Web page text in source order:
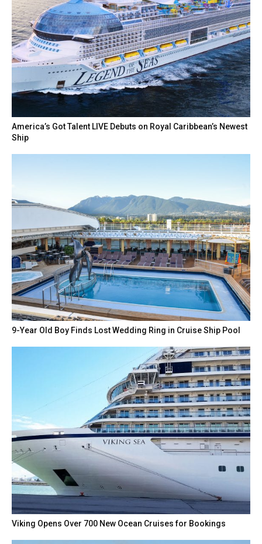
America’s Got Talent LIVE Debuts on Royal Caribbean’s Newest
Ship
9-Year Old Boy Finds Lost Wedding Ring in Cruise Ship Pool
Viking Opens Over 700 New Ocean Cruises for Bookings